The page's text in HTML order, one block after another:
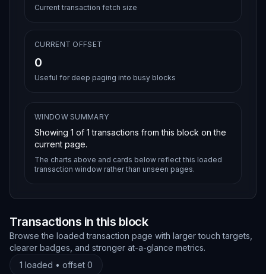
Current transaction fetch size
CURRENT OFFSET
0
Useful for deep paging into busy blocks
WINDOW SUMMARY
Showing 1 of 1 transactions from this block on the
current page.
The charts above and cards below reflect this loaded
transaction window rather than unseen pages.
Transactions in this block
Browse the loaded transaction page with larger touch targets,
clearer badges, and stronger at-a-glance metrics.
1 loaded • offset 0